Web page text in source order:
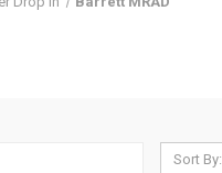
Sort By: